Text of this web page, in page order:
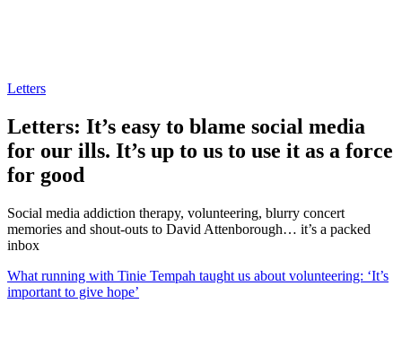
Letters
Letters: It’s easy to blame social media
for our ills. It’s up to us to use it as a force
for good
Social media addiction therapy, volunteering, blurry concert
memories and shout-outs to David Attenborough… it’s a packed
inbox
What running with Tinie Tempah taught us about volunteering: ‘It’s
important to give hope’